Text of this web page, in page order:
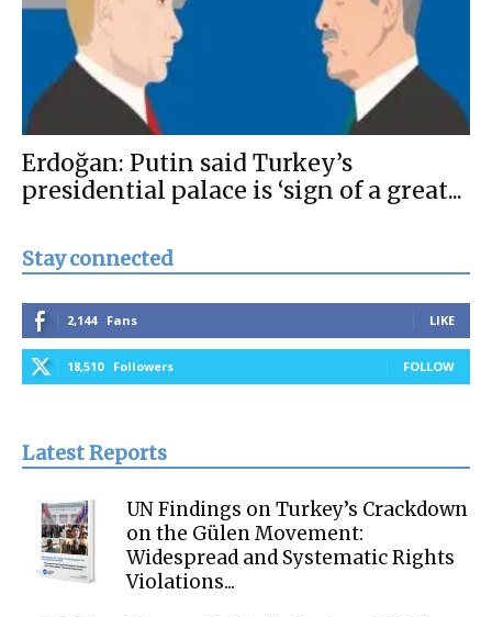
Erdoğan: Putin said Turkey’s
presidential palace is ‘sign of a great...
Stay connected
2,144 Fans LIKE
18,510 Followers FOLLOW
Latest Reports
UN Findings on Turkey’s Crackdown
on the Gülen Movement:
Widespread and Systematic Rights
Violations...